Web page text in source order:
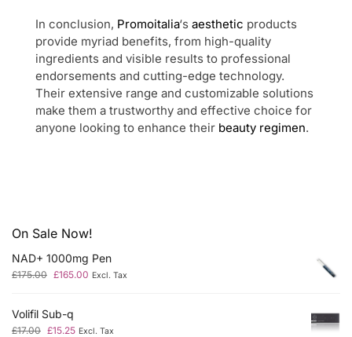
In conclusion, Promoitalia‘s aesthetic products
provide myriad benefits, from high-quality
ingredients and visible results to professional
endorsements and cutting-edge technology.
Their extensive range and customizable solutions
make them a trustworthy and effective choice for
anyone looking to enhance their beauty regimen.
On Sale Now!
NAD+ 1000mg Pen
£175.00 £165.00 Excl. Tax
Volifil Sub-q
£17.00 £15.25 Excl. Tax